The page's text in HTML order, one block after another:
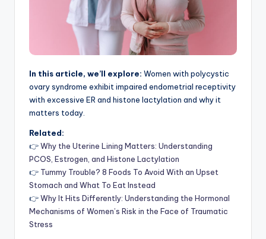
In this article, we’ll explore: Women with polycystic
ovary syndrome exhibit impaired endometrial receptivity
with excessive ER and histone lactylation and why it
matters today.
Related:
👉Why the Uterine Lining Matters: Understanding
PCOS, Estrogen, and Histone Lactylation
👉 Tummy Trouble? 8 Foods To Avoid With an Upset
Stomach and What To Eat Instead
👉Why It Hits Differently: Understanding the Hormonal
Mechanisms of Women’s Risk in the Face of Traumatic
Stress